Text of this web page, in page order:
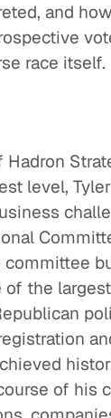
and
race itself.
level,
committee
the
of his